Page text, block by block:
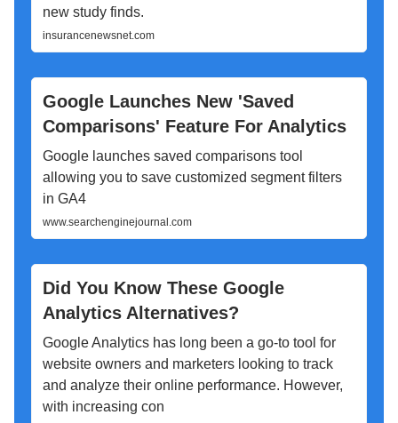
new study finds.
insurancenewsnet.com
Google Launches New 'Saved
Comparisons' Feature For Analytics
Google launches saved comparisons tool
allowing you to save customized segment filters
in GA4
www.searchenginejournal.com
Did You Know These Google
Analytics Alternatives?
Google Analytics has long been a go-to tool for
website owners and marketers looking to track
and analyze their online performance. However,
with increasing con